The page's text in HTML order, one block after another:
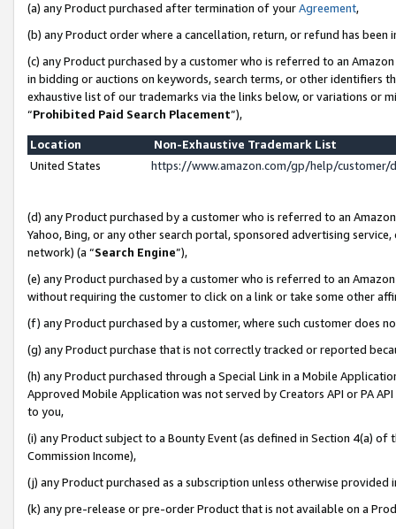
(a) any Product purchased after termination of yourAgreement,
(b) any Product order where a cancellation, return, or refund has been
(c) any Product purchased by a customer who is referred to an
in bidding or auctions on keywords, search terms, or other identifiers
exhaustive list of our trademarks via the links below, or variations or
“Prohibited Paid Search Placement”),
Location
Non-Exhaustive Trademark List
United States
https://www.amazon.com/gp/help/
(d) any Product purchased by a customer who is referred to an
Yahoo, Bing, or any other search portal, sponsored advertising
network) (a “Search Engine”),
(e) any Product purchased by a customer who is referred to an
without requiring the customer to click on a link or take some other
(f) any Product purchased by a customer, where such customer does
(g) any Product purchase that is not correctly tracked or reported
(h) any Product purchased through a Special Link in a Mobile
Approved Mobile Application was not served by Creators API or PA
to you,
(i) any Product subject to a Bounty Event (as defined in Section 4(a)
Commission Income),
(j) any Product purchased as a subscription unless otherwise provided
(k) any pre-release or pre-order Product that is not available on a